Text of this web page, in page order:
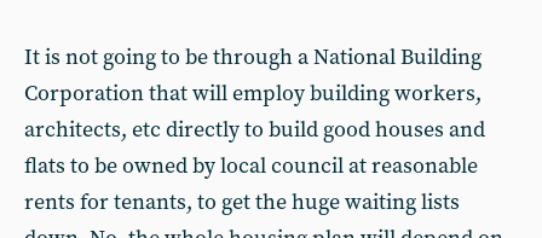
It is not going to be through a National Building
Corporation that will employ building workers,
architects, etc directly to build good houses and
flats to be owned by local council at reasonable
rents for tenants, to get the huge waiting lists